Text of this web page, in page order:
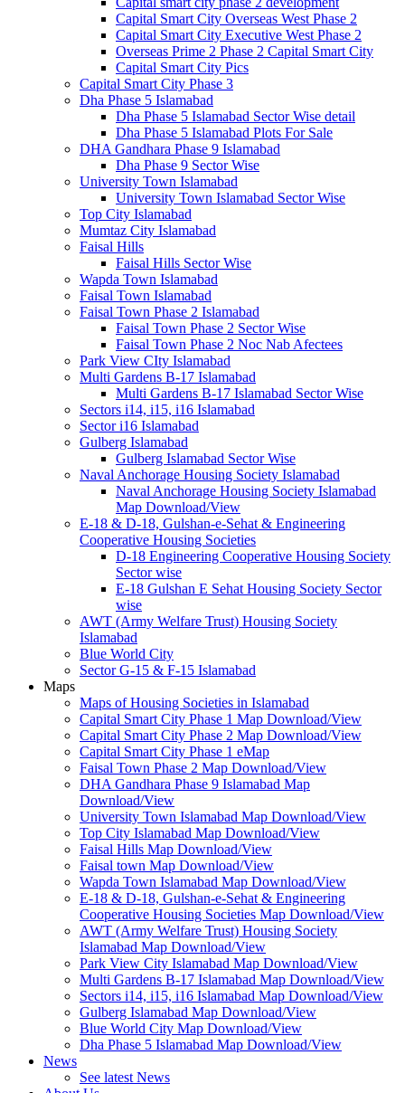
Capital Smart City Overseas West Phase 2
Capital Smart City Executive West Phase 2
Overseas Prime 2 Phase 2 Capital Smart City
Capital Smart City Pics
Capital Smart City Phase 3
Dha Phase 5 Islamabad
Dha Phase 5 Islamabad Sector Wise detail
Dha Phase 5 Islamabad Plots For Sale
DHA Gandhara Phase 9 Islamabad
Dha Phase 9 Sector Wise
University Town Islamabad
University Town Islamabad Sector Wise
Top City Islamabad
Mumtaz City Islamabad
Faisal Hills
Faisal Hills Sector Wise
Wapda Town Islamabad
Faisal Town Islamabad
Faisal Town Phase 2 Islamabad
Faisal Town Phase 2 Sector Wise
Faisal Town Phase 2 Noc Nab Afectees
Park View CIty Islamabad
Multi Gardens B-17 Islamabad
Multi Gardens B-17 Islamabad Sector Wise
Sectors i14, i15, i16 Islamabad
Sector i16 Islamabad
Gulberg Islamabad
Gulberg Islamabad Sector Wise
Naval Anchorage Housing Society Islamabad
Naval Anchorage Housing Society Islamabad
Map Download/View
E-18 & D-18, Gulshan-e-Sehat & Engineering
Cooperative Housing Societies
D-18 Engineering Cooperative Housing Society
Sector wise
E-18 Gulshan E Sehat Housing Society Sector
wise
AWT (Army Welfare Trust) Housing Society
Islamabad
Blue World City
Sector G-15 & F-15 Islamabad
Maps
Maps of Housing Societies in Islamabad
Capital Smart City Phase 1 Map Download/View
Capital Smart City Phase 2 Map Download/View
Capital Smart City Phase 1 eMap
Faisal Town Phase 2 Map Download/View
DHA Gandhara Phase 9 Islamabad Map
Download/View
University Town Islamabad Map Download/View
Top City Islamabad Map Download/View
Faisal Hills Map Download/View
Faisal town Map Download/View
Wapda Town Islamabad Map Download/View
E-18 & D-18, Gulshan-e-Sehat & Engineering
Cooperative Housing Societies Map Download/View
AWT (Army Welfare Trust) Housing Society
Islamabad Map Download/View
Park View City Islamabad Map Download/View
Multi Gardens B-17 Islamabad Map Download/View
Sectors i14, i15, i16 Islamabad Map Download/View
Gulberg Islamabad Map Download/View
Blue World City Map Download/View
Dha Phase 5 Islamabad Map Download/View
News
See latest News